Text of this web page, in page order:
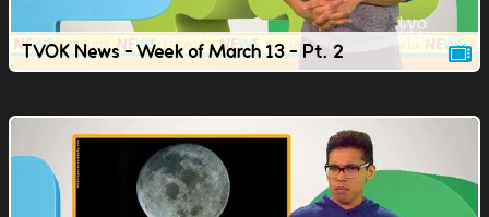
TVOK News - Week of March 13 - Pt. 2